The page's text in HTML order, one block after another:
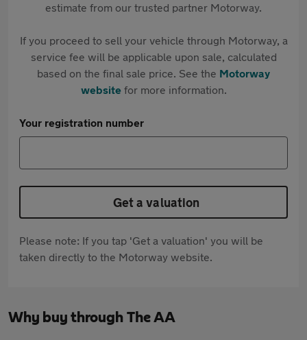
estimate from our trusted partner Motorway.
If you proceed to sell your vehicle through Motorway, a
service fee will be applicable upon sale, calculated
based on the final sale price. See the Motorway
websitefor more information.
Your registration number
Get a valuation
Please note: If you tap 'Get a valuation' you will be
taken directly to the Motorway website.
Why buy through The AA